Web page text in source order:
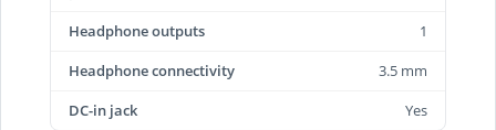
Headphone outputs
1
Headphone connectivity
3.5 mm
DC-in jack
Yes